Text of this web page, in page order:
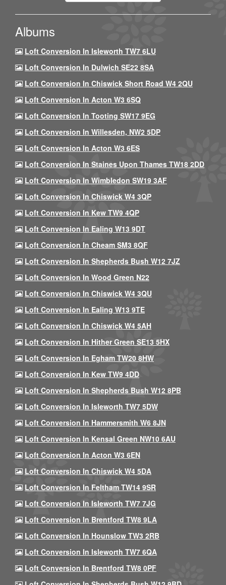
Albums
Loft Conversion In Isleworth TW7 6LU
Loft Conversion In Dulwich SE22 8SA
Loft Conversion In Chiswick Short Road W4 2QU
Loft Conversion In Acton W3 6SQ
Loft Conversion In Tooting SW17 9EG
Loft Conversion In Willesden, NW2 5DP
Loft Conversion In Acton W3 6ES
Loft Conversion In Staines Upon Thames TW18 2DD
Loft Conversion In Wimbledon SW19 3AF
Loft Conversion In Chiswick W4 3QP
Loft Conversion In Kew TW9 4QP
Loft Conversion In Ealing W13 9DT
Loft Conversion In Cheam SM3 8QF
Loft Conversion In Shepherds Bush W12 7JZ
Loft Conversion In Wood Green N22
Loft Conversion In Chiswick W4 3QU
Loft Conversion In Ealing W13 9TE
Loft Conversion In Chiswick W4 5AH
Loft Conversion In Hither Green SE13 5HX
Loft Conversion In Egham TW20 8HW
Loft Conversion In Kew TW9 4DD
Loft Conversion In Shepherds Bush W12 8PB
Loft Conversion In Isleworth TW7 5DW
Loft Conversion In Hammersmith W6 8JN
Loft Conversion In Kensal Green NW10 6AU
Loft Conversion In Acton W3 6EN
Loft Conversion In Chiswick W4 5DA
Loft Conversion In Feltham TW14 9SR
Loft Conversion In Isleworth TW7 7JG
Loft Conversion In Brentford TW8 9LA
Loft Conversion In Hounslow TW3 2RB
Loft Conversion In Isleworth TW7 6QA
Loft Conversion In Brentford TW8 0PF